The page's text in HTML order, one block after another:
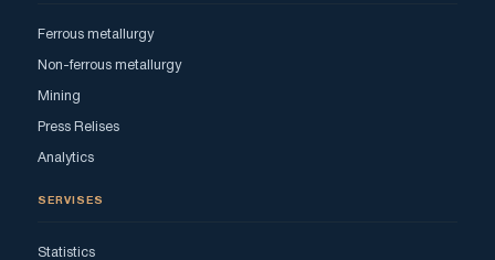
Ferrous metallurgy
Non-ferrous metallurgy
Mining
Press Relises
Analytics
SERVISES
Statistics